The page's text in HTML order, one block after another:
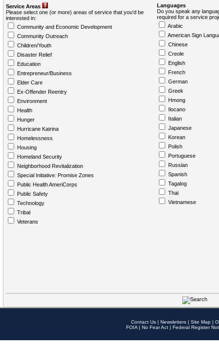
Service Areas
Please select one (or more) areas of service that you'd be
interested in:
Community and Economic Development
Community Outreach
Children/Youth
Disaster Relief
Education
Entrepreneur/Business
Elder Care
Ex-Offender Reentry
Environment
Health
Hunger
Hurricane Katrina
Homelessness
Housing
Homeland Security
Neighborhood Revitalization
Special Initiative: Promise Zones
Public Health AmeriCorps
Public Safety
Technology
Tribal
Veterans
Languages
Do you speak any
required for a service
Arabic
American Sign
Chinese
Creole
English
French
German
Greek
Hmong
Ilocano
Italian
Japanese
Korean
Polish
Portuguese
Russian
Spanish
Tagalog
Thai
Vietnamese
Contact Us | Newsletters | Site Map |
FOIA | No Fear Act | Federal Register